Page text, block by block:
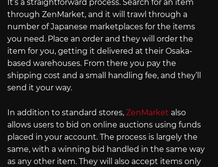
It’s a straightforward process. Search for an item
through ZenMarket, and it will trawl through a
number of Japanese marketplaces for the items
you need. Place an order and they will order the
item for you, getting it delivered at their Osaka-
based warehouses. From there you pay the
shipping cost and a small handling fee, and they’ll
send it your way.
In addition to standard stores, ZenMarket also
allows users to bid on online auctions using funds
placed in your account. The process is largely the
same, with a winning bid handled in the same way
as any other item. They will also accept items only